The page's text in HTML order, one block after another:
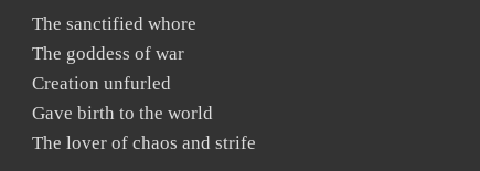
The sanctified whore
The goddess of war
Creation unfurled
Gave birth to the world
The lover of chaos and strife